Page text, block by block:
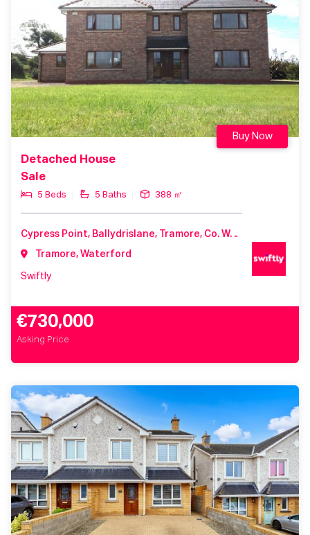
Detached House
Sale
5 Beds 5 Baths 388 ㎡
Buy Now
Cypress Point, Ballydrislane, Tramore, Co. Waterford
Tramore, Waterford
Swiftly
€730,000
Asking Price